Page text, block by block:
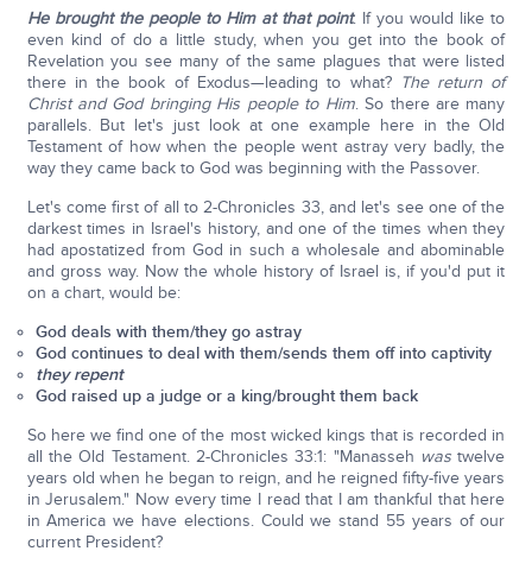
He brought the people to Him at that point. If you would like to
even kind of do a little study, when you get into the book of
Revelation you see many of the same plagues that were listed
there in the book of Exodus—leading to what? The return of
Christ and God bringing His people to Him. So there are many
parallels. But let's just look at one example here in the Old
Testament of how when the people went astray very badly, the
way they came back to God was beginning with the Passover.
Let's come first of all to 2-Chronicles 33, and let's see one of the
darkest times in Israel's history, and one of the times when they
had apostatized from God in such a wholesale and abominable
and gross way. Now the whole history of Israel is, if you'd put it
on a chart, would be:
God deals with them/they go astray
God continues to deal with them/sends them off into captivity
they repent
God raised up a judge or a king/brought them back
So here we find one of the most wicked kings that is recorded in
all the Old Testament. 2-Chronicles 33:1: "Manasseh wastwelve
years old when he began to reign, and he reigned fifty-five years
in Jerusalem." Now every time I read that I am thankful that here
in America we have elections. Could we stand 55 years of our
current President?